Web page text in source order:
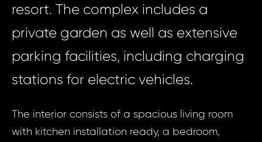
resort. The complex includes a
private garden as well as extensive
parking facilities, including charging
stations for electric vehicles.
The interior consists of a spacious living room
with kitchen installation ready, a bedroom,